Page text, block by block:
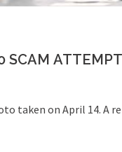
SCAM
taken on April 14. A